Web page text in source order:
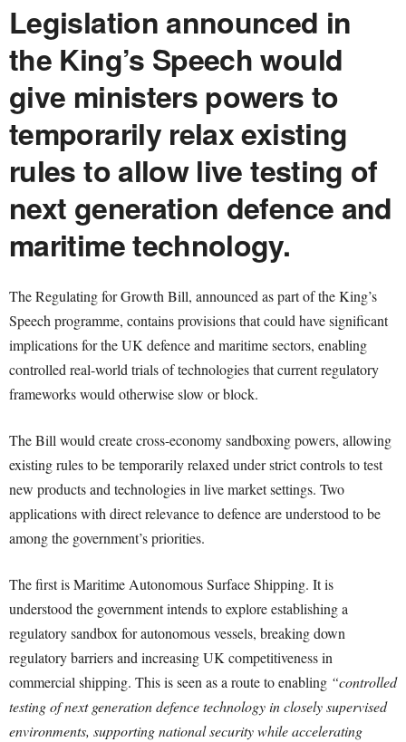
Legislation announced in
the King’s Speech would
give ministers powers to
temporarily relax existing
rules to allow live testing of
next generation defence and
maritime technology.
The Regulating for Growth Bill, announced as part of the King’s
Speech programme, contains provisions that could have significant
implications for the UK defence and maritime sectors, enabling
controlled real-world trials of technologies that current regulatory
frameworks would otherwise slow or block.
The Bill would create cross-economy sandboxing powers, allowing
existing rules to be temporarily relaxed under strict controls to test
new products and technologies in live market settings. Two
applications with direct relevance to defence are understood to be
among the government’s priorities.
The first is Maritime Autonomous Surface Shipping. It is
understood the government intends to explore establishing a
regulatory sandbox for autonomous vessels, breaking down
regulatory barriers and increasing UK competitiveness in
commercial shipping. This is seen as a route to enabling “controlled
testing of next generation defence technology in closely supervised
environments, supporting national security while accelerating